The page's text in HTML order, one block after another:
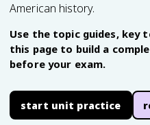
American history.
Use the topic guides, key
this page to build a
before your exam.
start unit practice